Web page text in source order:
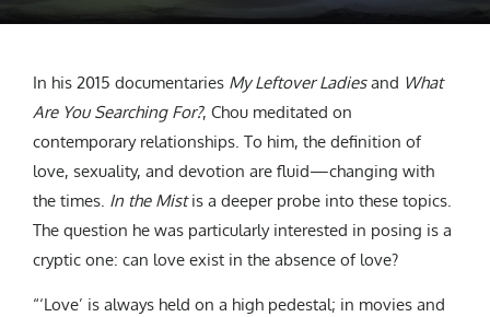
In his 2015 documentaries My Leftover Ladiesand What
Are You Searching For?, Chou meditated on
contemporary relationships. To him, the definition of
love, sexuality, and devotion are fluid—changing with
the times. In the Mistis a deeper probe into these topics.
The question he was particularly interested in posing is a
cryptic one: can love exist in the absence of love?
“‘Love’ is always held on a high pedestal; in movies and